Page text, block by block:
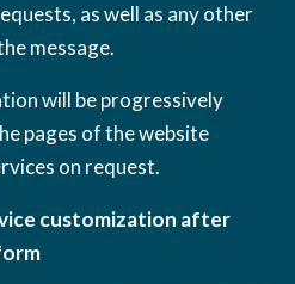
as well as any other
message.
will be progressively
pages of the website
on request.
customization after